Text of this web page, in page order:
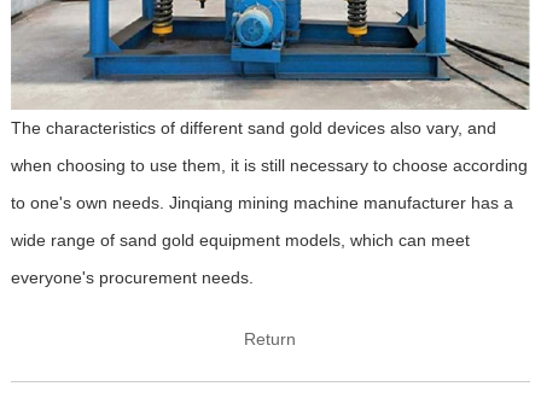
The characteristics of different sand gold devices also vary, and
when choosing to use them, it is still necessary to choose according
to one's own needs. Jinqiang mining machine manufacturer has a
wide range of sand gold equipment models, which can meet
everyone's procurement needs.
Return